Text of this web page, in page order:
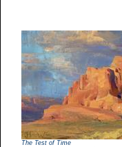
The Test of Time